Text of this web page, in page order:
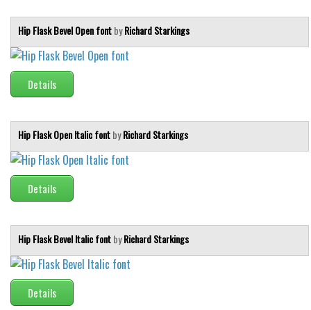
Hip Flask Bevel Open fontbyRichard Starkings
Details
Hip Flask Open Italic fontbyRichard Starkings
Details
Hip Flask Bevel Italic fontbyRichard Starkings
Details